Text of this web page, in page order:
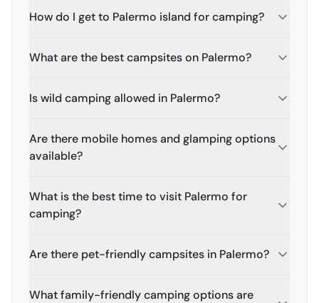
How do I get to Palermo island for camping?
What are the best campsites on Palermo?
Is wild camping allowed in Palermo?
Are there mobile homes and glamping options
available?
What is the best time to visit Palermo for
camping?
Are there pet-friendly campsites in Palermo?
What family-friendly camping options are